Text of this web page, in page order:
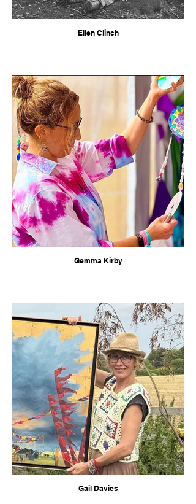
Ellen Clinch
Gemma Kirby
Gail Davies